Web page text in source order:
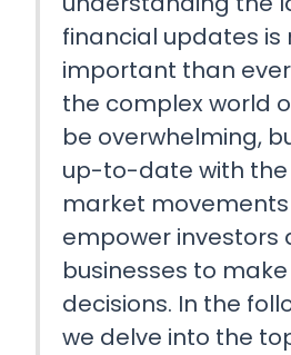
financial updates is
important than
the complex world
be overwhelming,
up-to-date with the
market
empower investors
businesses to
decisions. In the
we delve into the